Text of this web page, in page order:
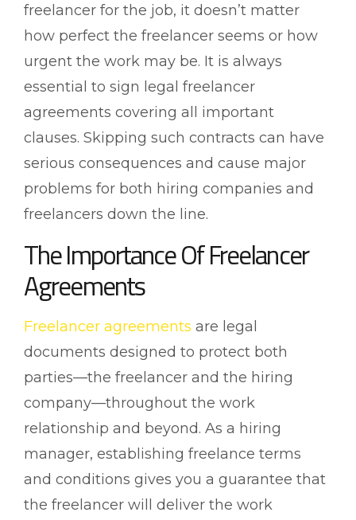
freelancer for the job, it doesn’t matter
how perfect the freelancer seems or how
urgent the work may be. It is always
essential to sign legal freelancer
agreements covering all important
clauses. Skipping such contracts can have
serious consequences and cause major
problems for both hiring companies and
freelancers down the line.
The Importance Of Freelancer
Agreements
Freelancer agreements are legal
documents designed to protect both
parties—the freelancer and the hiring
company—throughout the work
relationship and beyond. As a hiring
manager, establishing freelance terms
and conditions gives you a guarantee that
the freelancer will deliver the work